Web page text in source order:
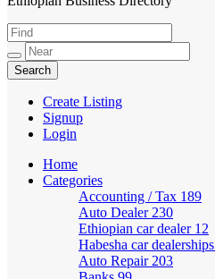
HabeshaLink
Create Listing
Signup
Login
Home
Categories
Accounting / Tax 189
Auto Dealer 230
Ethiopian car dealer 12
Habesha car dealerships
Auto Repair 203